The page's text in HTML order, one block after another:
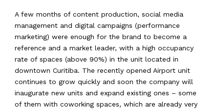
A few months of content production, social media
management and digital campaigns (performance
marketing) were enough for the brand to become a
reference and a market leader, with a high occupancy
rate of spaces (above 90%) in the unit located in
downtown Curitiba. The recently opened Airport unit
continues to grow quickly and soon the company will
inaugurate new units and expand existing ones – some
of them with coworking spaces, which are already very